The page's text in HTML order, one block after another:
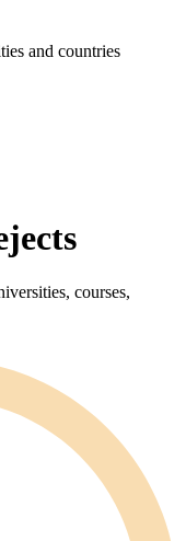
and countries
courses,